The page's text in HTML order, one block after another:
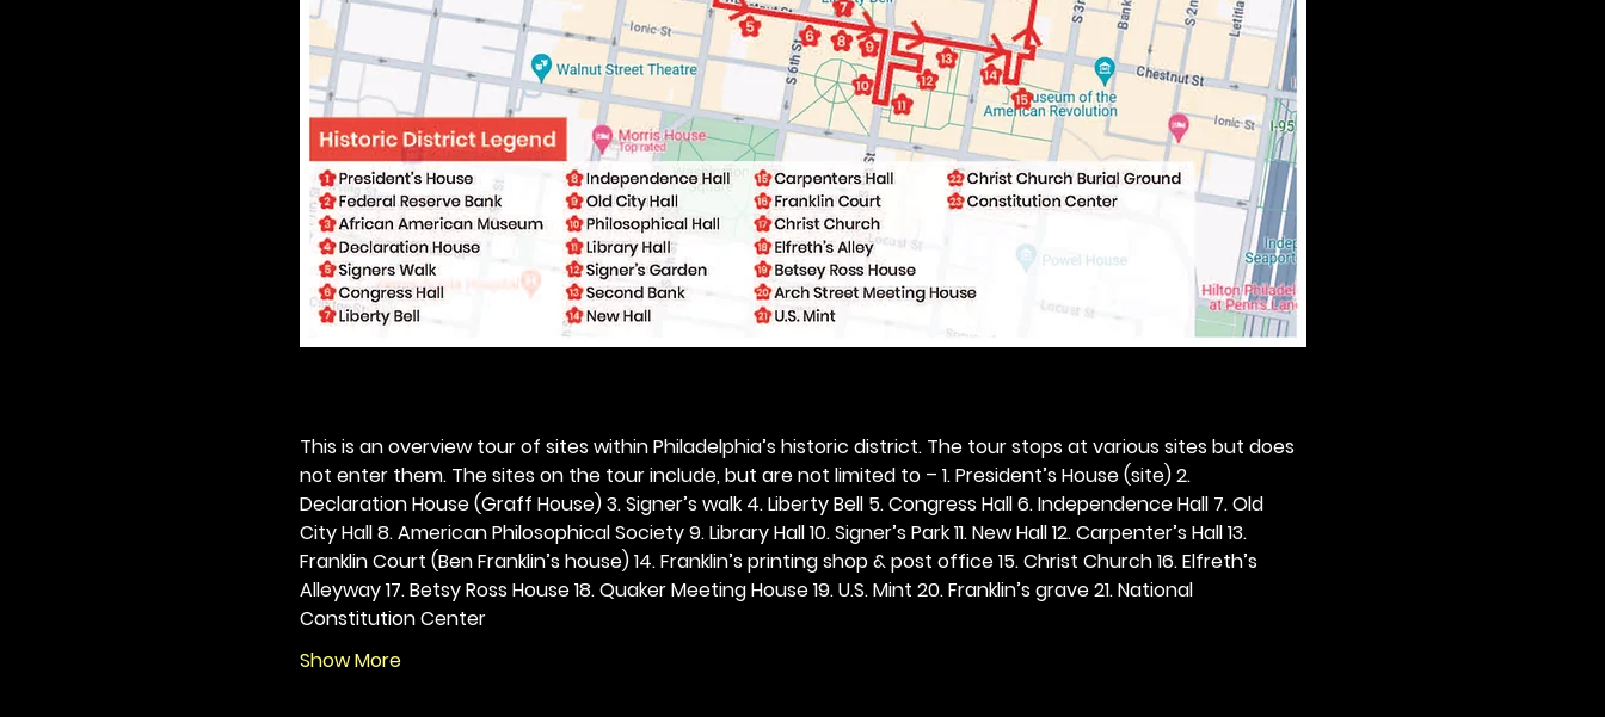
This is an overview tour of sites within Philadelphia’s historic district. The tour stops at various sites but does
not enter them. The sites on the tour include, but are not limited to – 1. President’s House (site) 2.
Declaration House (Graff House) 3. Signer’s walk 4. Liberty Bell 5. Congress Hall 6. Independence Hall 7. Old
City Hall 8. American Philosophical Society 9. Library Hall 10. Signer’s Park 11. New Hall 12. Carpenter’s Hall 13.
Franklin Court (Ben Franklin’s house) 14. Franklin’s printing shop & post office 15. Christ Church 16. Elfreth’s
Alleyway 17. Betsy Ross House 18. Quaker Meeting House 19. U.S. Mint 20. Franklin’s grave 21. National
Constitution Center
Show More